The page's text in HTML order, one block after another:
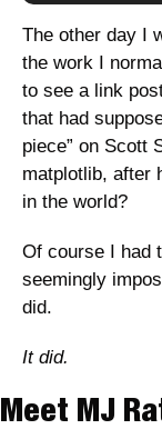
The other day I
the work I
to see a link
that had
piece” on Scott
matplotlib, after
in the world?
Of course I had
seemingly
did.
It did.
Meet MJ